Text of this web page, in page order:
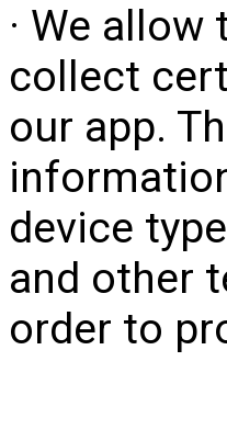
· We
collect
our app.
device
and other
order to